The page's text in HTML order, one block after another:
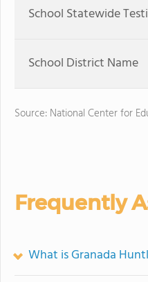
School Statewide
School District Name
Source: National Center for
Frequently
What is Granada